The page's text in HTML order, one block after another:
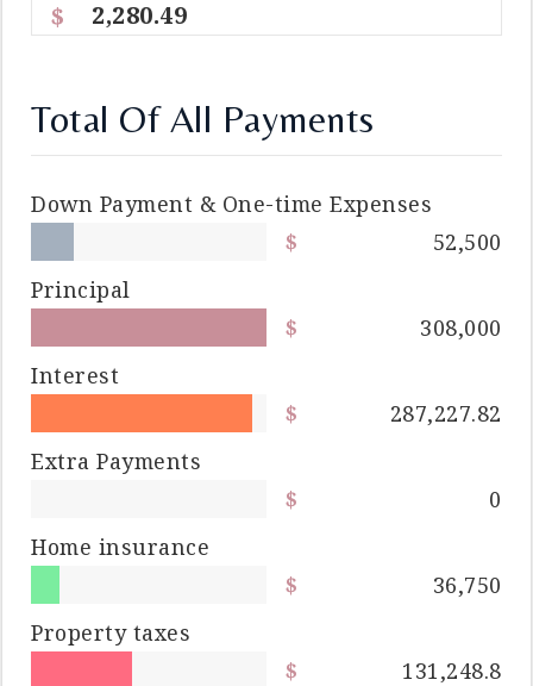
2,280.49
Total Of All Payments
Down Payment & One-time Expenses
52,500
Principal
308,000
Interest
287,227.82
Extra Payments
0
Home insurance
36,750
Property taxes
131,248.8